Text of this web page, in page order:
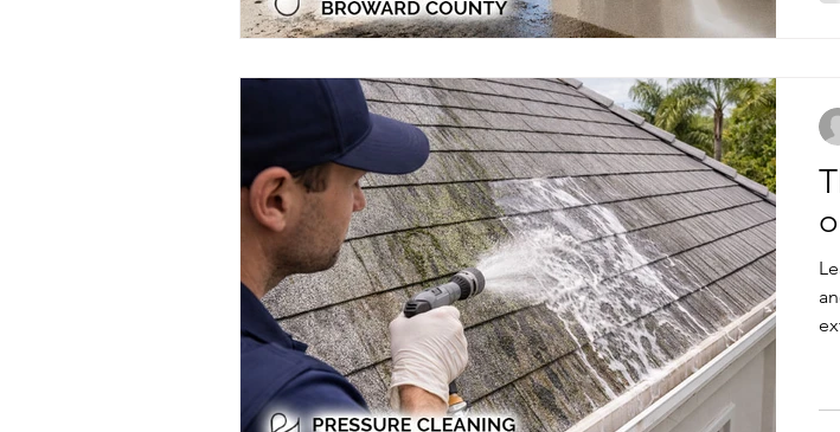
Home Exterior Power Washing Commercial Pressure Cleaning
Pressure Washing Pressure Washing Services Regular Pressure
Eco-Friendly Pressure Cleaning Patio and Deck Pressure Cleaning